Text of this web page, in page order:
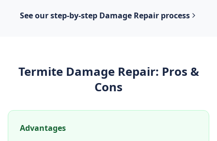
See our step-by-step Damage Repairprocess
Termite Damage Repair: Pros &
Cons
Advantages